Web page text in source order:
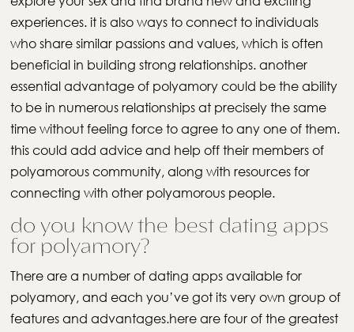
experiences. it is also ways to connect to individuals
who share similar passions and values, which is often
beneficial in building strong relationships. another
essential advantage of polyamory could be the ability
to be in numerous relationships at precisely the same
time without feeling force to agree to any one of them.
this could add advice and help off their members of
polyamorous community, along with resources for
connecting with other polyamorous people.
do you know the best dating apps
for polyamory?
There are a number of dating apps available for
polyamory, and each you’ve got its very own group of
features and advantages.here are four of the greatest